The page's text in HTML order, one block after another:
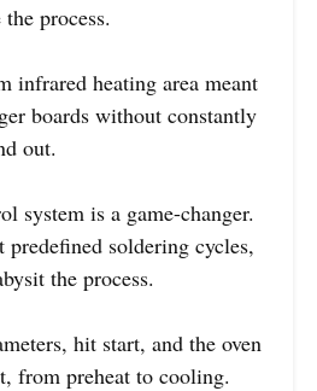
process.
infrared heating area meant
boards without constantly
out.
system is a game-changer.
soldering cycles,
the process.
hit start, and the oven
from preheat to cooling.